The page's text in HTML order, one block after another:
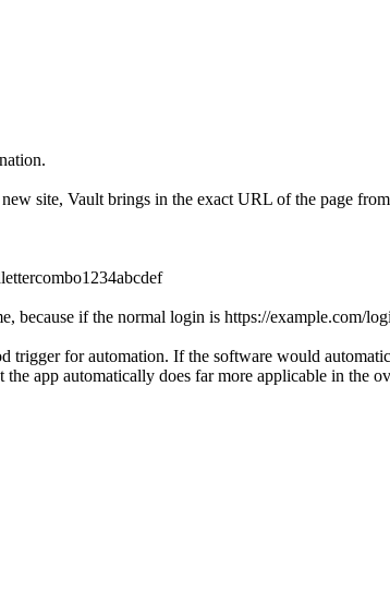
site, Vault brings in the exact URL of the page
if the normal login is https://example.com/
trigger for automation. If the software would
app automatically does far more applicable in the